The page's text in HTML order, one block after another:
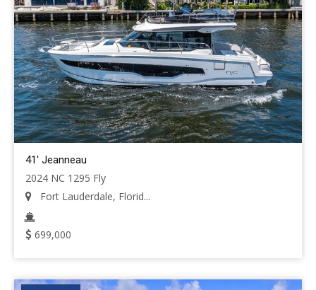
41' Jeanneau
2024 NC 1295 Fly
Fort Lauderdale, Florid...
699,000